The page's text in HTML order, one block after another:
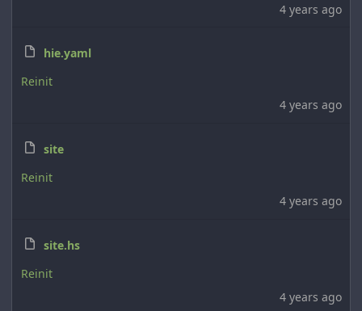
4 years ago
hie.yaml
Reinit
4 years ago
site
Reinit
4 years ago
site.hs
Reinit
4 years ago